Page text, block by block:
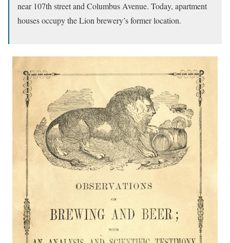
near 107th street and Columbus Avenue. Today, apartment
houses occupy the Lion brewery’s former location.